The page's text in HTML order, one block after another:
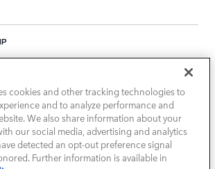
LAND ROVER HOUSTON NORTH
cookies and other tracking technologies to
and to analyze performance and
We also share information about your
our social media, advertising and analytics
detected an opt-out preference signal
Further information is available in